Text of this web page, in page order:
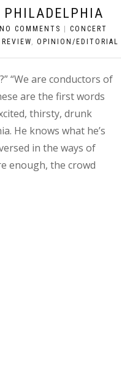
PHILADELPHIA
NO COMMENTS
CONCERT
, OPINION/EDITORIAL
“We are conductors of
are the first words
thirsty, drunk
He knows what he’s
in the ways of
enough, the crowd